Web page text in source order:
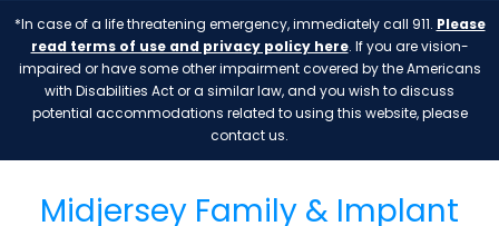
*In case of a life threatening emergency, immediately call 911. Please
read terms of use and privacy policy here. If you are vision-
impaired or have some other impairment covered by the Americans
with Disabilities Act or a similar law, and you wish to discuss
potential accommodations related to using this website, please
contact us.
Midjersey Family & Implant